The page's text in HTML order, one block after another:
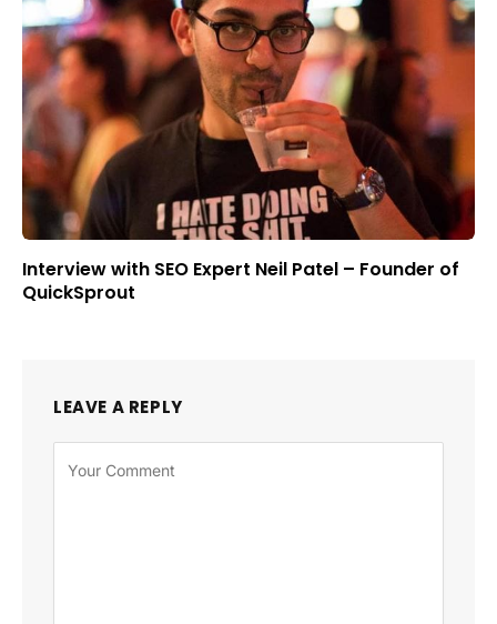
Interview with SEO Expert Neil Patel – Founder of
QuickSprout
LEAVE A REPLY